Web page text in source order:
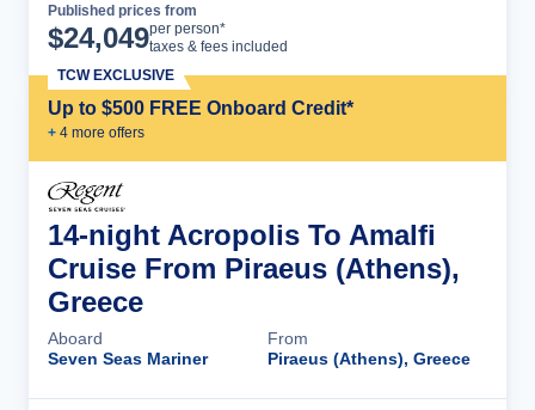
Published prices from
$24,049per person*
taxes & fees included
Up to $500 FREE Onboard Credit*
+ 4 more offers
TCW EXCLUSIVE
14-night Acropolis To Amalfi
Cruise From Piraeus (Athens),
Greece
Aboard
Seven Seas Mariner
From
Piraeus (Athens), Greece